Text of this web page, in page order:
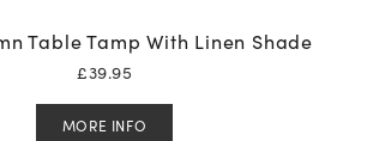
Table Tamp With Linen Shade
£39.95
MORE INFO